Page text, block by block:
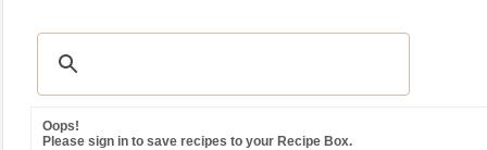
Oops!
Please sign in to save recipes to your Recipe Box.